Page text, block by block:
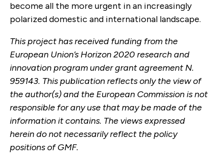
become all the more urgent in an increasingly
polarized domestic and international landscape.
This project has received funding from the
European Union’s Horizon 2020 research and
innovation program under grant agreement N.
959143. This publication reflects only the view of
the author(s) and the European Commission is not
responsible for any use that may be made of the
information it contains. The views expressed
herein do not necessarily reflect the policy
positions of GMF.